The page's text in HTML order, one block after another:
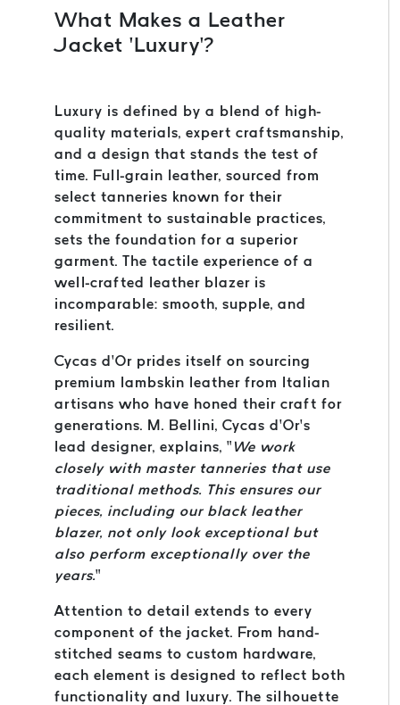
What Makes a Leather
Jacket ‘Luxury’?
Luxury is defined by a blend of high-
quality materials, expert craftsmanship,
and a design that stands the test of
time. Full-grain leather, sourced from
select tanneries known for their
commitment to sustainable practices,
sets the foundation for a superior
garment. The tactile experience of a
well-crafted leather blazer is
incomparable: smooth, supple, and
resilient.
Cycas d’Or prides itself on sourcing
premium lambskin leather from Italian
artisans who have honed their craft for
generations. M. Bellini, Cycas d’Or’s
lead designer, explains, “ We work
closely with master tanneries that use
traditional methods. This ensures our
pieces, including our black leather
blazer, not only look exceptional but
also perform exceptionally over the
years.”
Attention to detail extends to every
component of the jacket. From hand-
stitched seams to custom hardware,
each element is designed to reflect both
functionality and luxury. The silhouette